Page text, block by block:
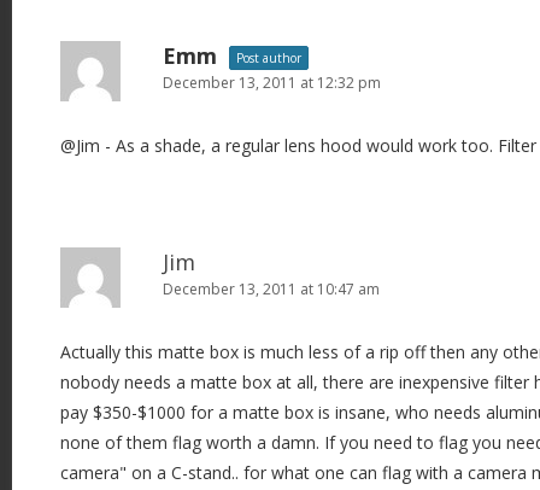
Emm Post author
December 13, 2011 at 12:32 pm
@Jim - As a shade, a regular lens hood would work too.
Jim
December 13, 2011 at 10:47 am
Actually this matte box is much less of a rip off then any
nobody needs a matte box at all, there are inexpensive
pay $350-$1000 for a matte box is insane, who needs
none of them flag worth a damn. If you need to flag you
camera" on a C-stand.. for what one can flag with a camera